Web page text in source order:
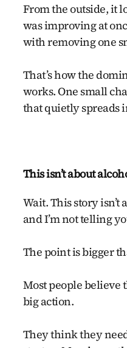
From the outside, it
was improving at
with removing one
That’s how the
works. One small
that quietly spreads
This isn’t about
Wait. This story
and I’m not telling
The point is bigger
Most people believe
big action.
They think they